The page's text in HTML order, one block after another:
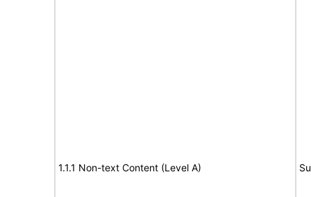
1.1.1 Non-text Content (Level A)